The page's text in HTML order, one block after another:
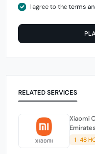
I agree to theterms
RELATED SERVICES
Xiaomi
1-48